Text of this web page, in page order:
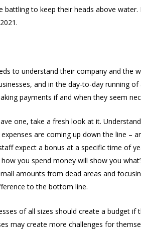
battling to keep their heads above water.
to understand their company and the
and in the day-to-day running
payments if and when they seem
one, take a fresh look at it.
are coming up down the line –
expect a bonus at a specific time of
you spend money will show you
amounts from dead areas and
to the bottom line.
of all sizes should create a budget if
may create more challenges for